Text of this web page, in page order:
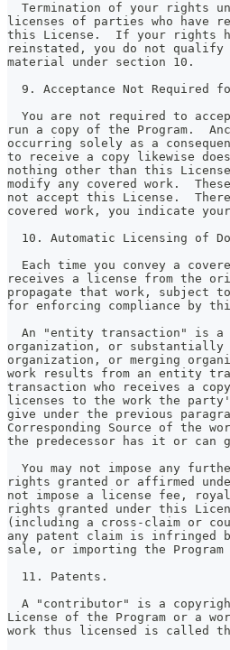
Termination of your rights
licenses of parties who have
this License.  If your rights
reinstated, you do not qualify
material under section 10.
9. Acceptance Not Required
You are not required to
run a copy of the Program.
occurring solely as a
to receive a copy likewise
nothing other than this
modify any covered work.
not accept this License.
covered work, you indicate
10. Automatic Licensing of
Each time you convey a
receives a license from the
propagate that work, subject
for enforcing compliance by
An "entity transaction" is
organization, or
organization, or merging
work results from an entity
transaction who receives a
licenses to the work the
give under the previous
Corresponding Source of the
the predecessor has it or
You may not impose any
rights granted or affirmed
not impose a license fee,
rights granted under this
(including a cross-claim or
any patent claim is infringed
sale, or importing the
  11. Patents.
A "contributor" is a
License of the Program or a
work thus licensed is called